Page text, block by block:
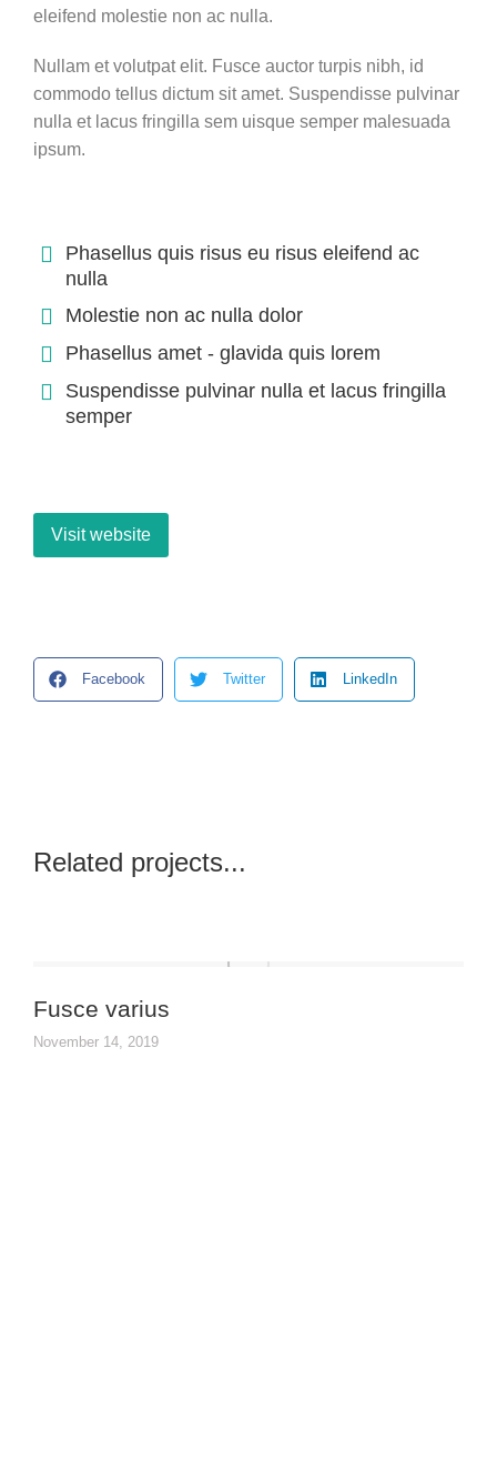
eleifend molestie non ac nulla.
Nullam et volutpat elit. Fusce auctor turpis nibh, id
commodo tellus dictum sit amet. Suspendisse pulvinar
nulla et lacus fringilla sem uisque semper malesuada
ipsum.
Phasellus quis risus eu risus eleifend ac
nulla
Molestie non ac nulla dolor
Phasellus amet - glavida quis lorem
Suspendisse pulvinar nulla et lacus fringilla
semper
Visit website
Facebook Twitter LinkedIn
Related projects...
Fusce varius
November 14, 2019